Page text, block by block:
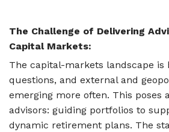
The Challenge of Delivering
Capital Markets:
The capital-markets landscape
questions, and external and
emerging more often. This poses
advisors: guiding portfolios to
dynamic retirement plans. The